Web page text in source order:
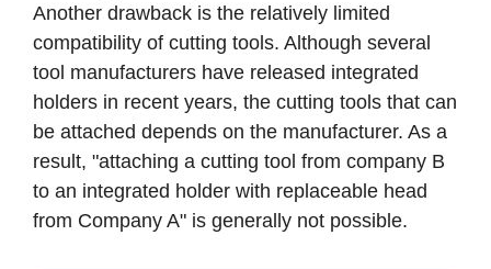
Another drawback is the relatively limited
compatibility of cutting tools. Although several
tool manufacturers have released integrated
holders in recent years, the cutting tools that can
be attached depends on the manufacturer. As a
result, "attaching a cutting tool from company B
to an integrated holder with replaceable head
from Company A" is generally not possible.